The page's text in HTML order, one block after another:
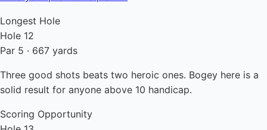
Longest Hole
Hole 12
Par 5 · 667 yards
Three good shots beats two heroic ones. Bogey here is a
solid result for anyone above 10 handicap.
Scoring Opportunity